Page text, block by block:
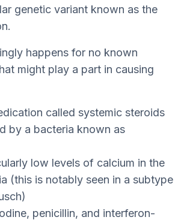
genetic variant known as the
happens for no known
might play a part in causing
called systemic steroids
by a bacteria known as
low levels of calcium in the
(this is notably seen in a subtype
penicillin, and interferon-